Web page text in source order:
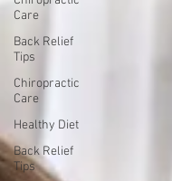
Care
Back Relief
Tips
Chiropractic
Care
Healthy Diet
Back Relief
Tips